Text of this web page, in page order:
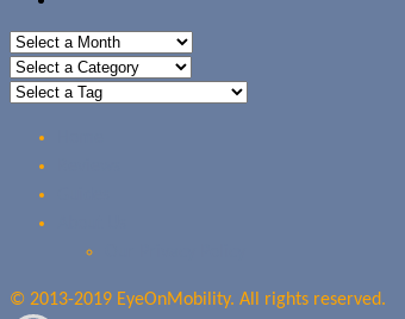
© 2013-2019 EyeOnMobility. All rights reserved.